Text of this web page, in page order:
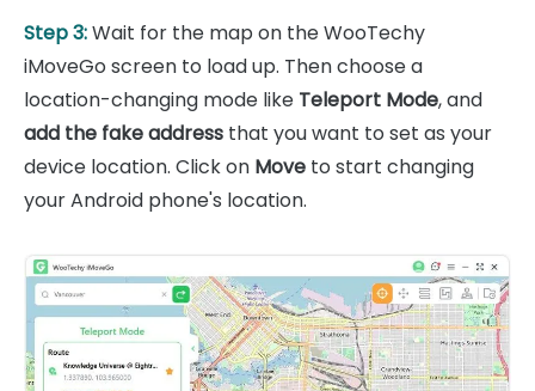
Step 3:Wait for the map on the WooTechy
iMoveGo screen to load up. Then choose a
location-changing mode like Teleport Mode, and
add the fake address that you want to set as your
device location. Click on Move to start changing
your Android phone's location.